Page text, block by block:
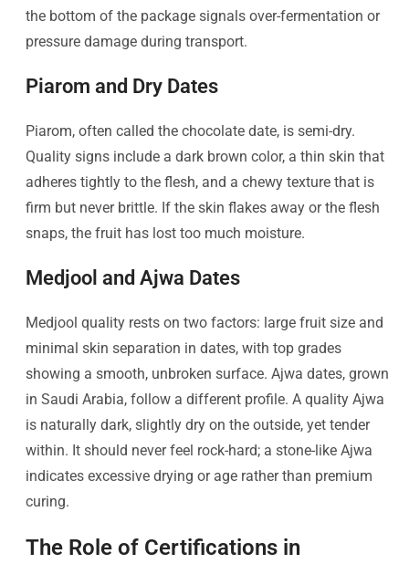
the bottom of the package signals over-fermentation or
pressure damage during transport.
Piarom and Dry Dates
Piarom, often called the chocolate date, is semi-dry.
Quality signs include a dark brown color, a thin skin that
adheres tightly to the flesh, and a chewy texture that is
firm but never brittle. If the skin flakes away or the flesh
snaps, the fruit has lost too much moisture.
Medjool and Ajwa Dates
Medjool quality rests on two factors: large fruit size and
minimal skin separation in dates, with top grades
showing a smooth, unbroken surface. Ajwa dates, grown
in Saudi Arabia, follow a different profile. A quality Ajwa
is naturally dark, slightly dry on the outside, yet tender
within. It should never feel rock-hard; a stone-like Ajwa
indicates excessive drying or age rather than premium
curing.
The Role of Certifications in